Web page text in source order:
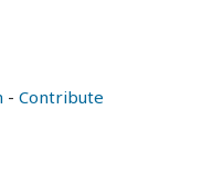
- Contribute